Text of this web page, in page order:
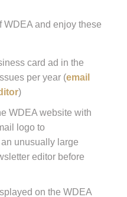
WDEA and enjoy these
card ad in the
per year (email
)
WDEA website with
logo to
unusually large
editor before
on the WDEA